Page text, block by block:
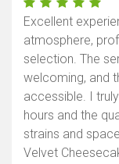
Excellent
atmosphere,
selection. The
welcoming, and
accessible. I
hours and the
strains and
Velvet